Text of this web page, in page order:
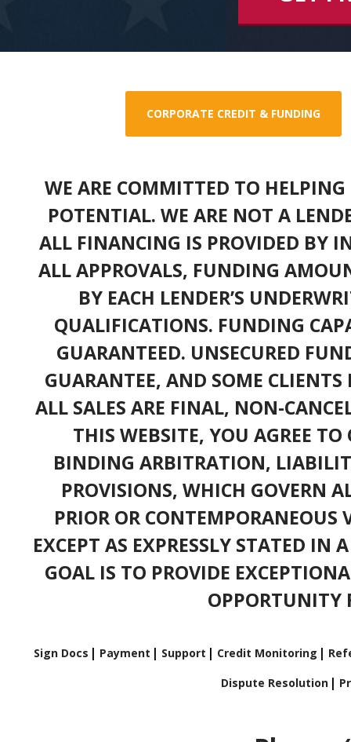
CORPORATE CREDIT & FUNDING
WE ARE COMMITTED TO
POTENTIAL. WE ARE NOT A
ALL FINANCING IS PROVIDED BY
ALL APPROVALS, FUNDING
BY EACH LENDER’S
QUALIFICATIONS. FUNDING
GUARANTEED. UNSECURED
GUARANTEE, AND SOME
ALL SALES ARE FINAL, NON-
THIS WEBSITE, YOU AGREE TO
BINDING ARBITRATION,
PROVISIONS, WHICH GOVERN
PRIOR OR CONTEMPORANEOUS
EXCEPT AS EXPRESSLY STATED IN
GOAL IS TO PROVIDE
OPPORTUNITY
Sign Docs Payment Support Credit Monitoring
Dispute Resolution